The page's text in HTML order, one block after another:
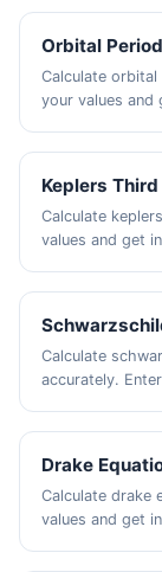
Orbital
Calculate
your values and
Keplers
Calculate
values and get
Calculate
accurately.
Drake
Calculate drake
values and get